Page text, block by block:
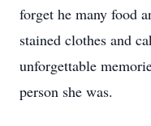
forget he many food
stained clothes and
unforgettable
person she was.